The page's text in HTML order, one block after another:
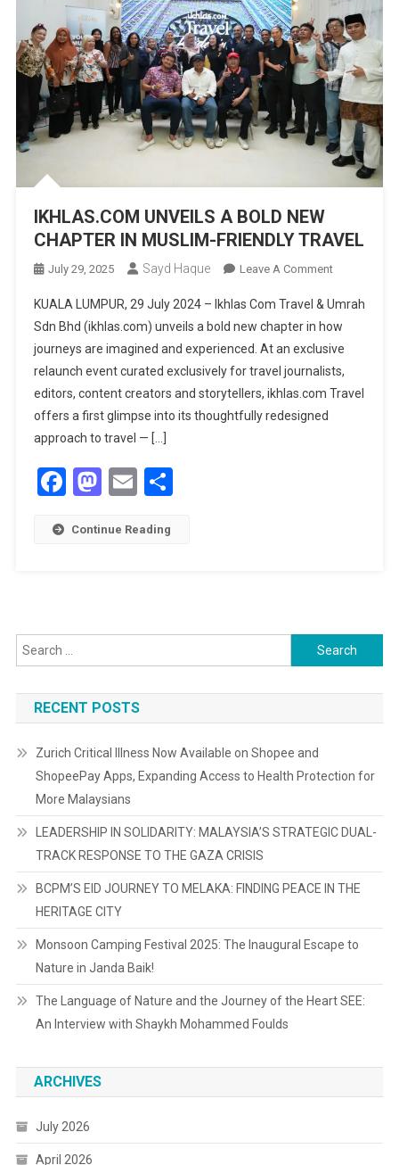
IKHLAS.COM UNVEILS A BOLD NEW
CHAPTER IN MUSLIM-FRIENDLY TRAVEL
July 29, 2025 Sayd Haque Leave A CommentOn
UNVEILS
A
BOLD
NEW
CHAPTER
KUALA LUMPUR, 29 July 2024 – Ikhlas Com Travel & Umrah
Sdn Bhd (ikhlas.com) unveils a bold new chapter in how
journeys are imagined and experienced. At an exclusive
relaunch event curated exclusively for travel journalists,
editors, content creators and storytellers, ikhlas.com Travel
offers a first glimpse into its thoughtfully redesigned
approach to travel — […]
Facebook
Mastodon
EmailShare
Continue Reading
Search
for:
RECENT POSTS
Zurich Critical Illness Now Available on Shopee and
ShopeePay Apps, Expanding Access to Health Protection for
More Malaysians
LEADERSHIP IN SOLIDARITY: MALAYSIA’S STRATEGIC DUAL-
TRACK RESPONSE TO THE GAZA CRISIS
BCPM’S EID JOURNEY TO MELAKA: FINDING PEACE IN THE
HERITAGE CITY
Monsoon Camping Festival 2025: The Inaugural Escape to
Nature in Janda Baik!
The Language of Nature and the Journey of the Heart SEE:
An Interview with Shaykh Mohammed Foulds
ARCHIVES
July 2026
April 2026